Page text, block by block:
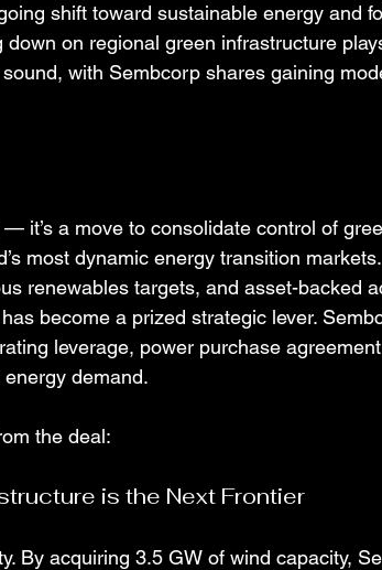
shift toward sustainable energy and
on regional green infrastructure
with Sembcorp shares gaining
it’s a move to consolidate control of
most dynamic energy transition markets.
renewables targets, and asset-backed
become a prized strategic lever.
leverage, power purchase
demand.
the deal:
is the Next Frontier
By acquiring 3.5 GW of wind capacity,